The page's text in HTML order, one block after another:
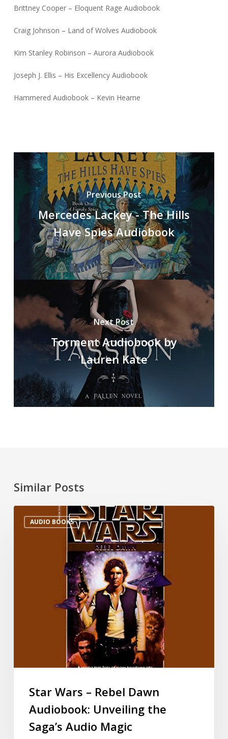
Brittney Cooper – Eloquent Rage Audiobook
Craig Johnson – Land of Wolves Audiobook
Kim Stanley Robinson – Aurora Audiobook
Joseph J. Ellis – His Excellency Audiobook
Hammered Audiobook – Kevin Hearne
Previous Post
Mercedes Lackey - The Hills
Have Spies Audiobook
Next Post
Torment Audiobook by
Lauren Kate
Similar Posts
AUDIO BOOKS
Star Wars – Rebel Dawn
Audiobook: Unveiling the
Saga’s Audio Magic